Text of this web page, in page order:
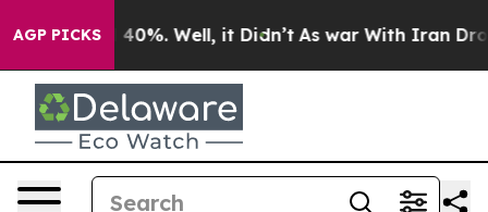
AGP PICKS
Around 40%. Well, it Didn’t As war With Iran Drove